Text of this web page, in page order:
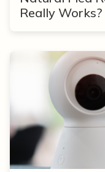
Really Works?